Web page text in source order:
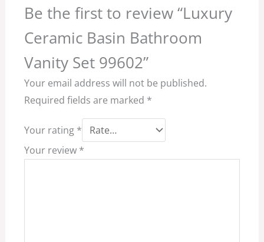
Be the first to review “Luxury
Ceramic Basin Bathroom
Vanity Set 99602”
Your email address will not be published.
Required fields are marked *
Your rating *
Your review *